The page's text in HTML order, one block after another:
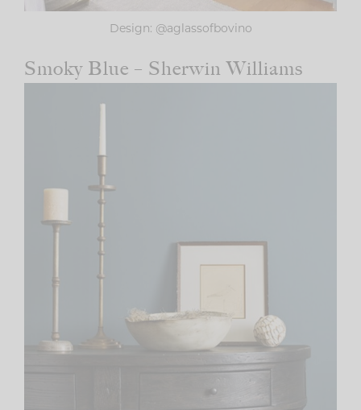
Design: @aglassofbovino
Smoky Blue – Sherwin Williams